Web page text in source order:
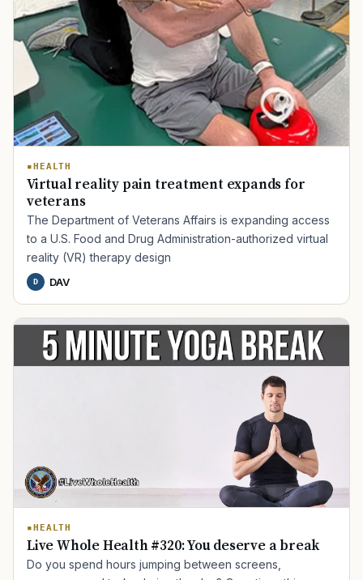
HEALTH
Virtual reality pain treatment expands for
veterans
The Department of Veterans Affairs is expanding access
to a U.S. Food and Drug Administration-authorized virtual
reality (VR) therapy design
D DAV
HEALTH
Live Whole Health #320: You deserve a break
Do you spend hours jumping between screens,
PACT Act GI Bill Disability Claim Home Loan
PTSD Mental Health Transition Caregiver